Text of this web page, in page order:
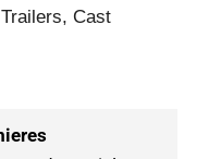
Cast